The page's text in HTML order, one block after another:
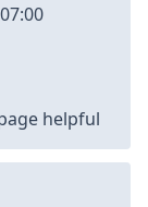
helpful